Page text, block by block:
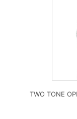
TWO TONE